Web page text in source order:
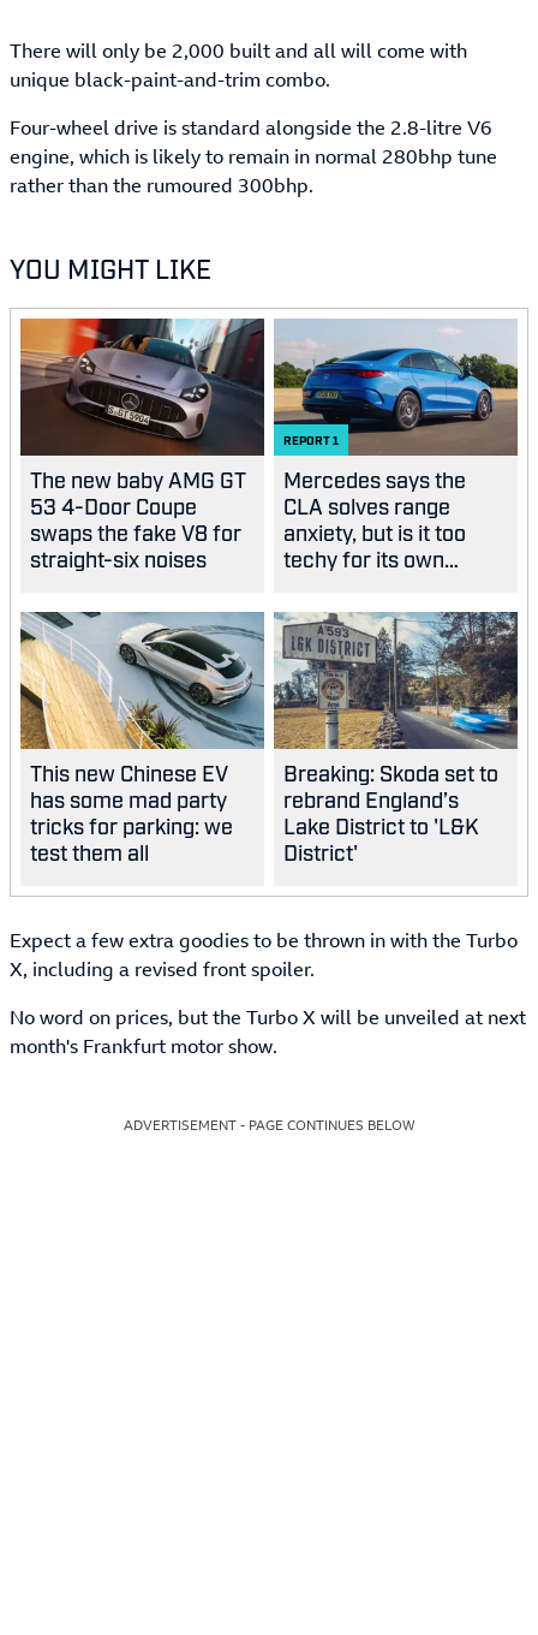
There will only be 2,000 built and all will come with
unique black-paint-and-trim combo.
Four-wheel drive is standard alongside the 2.8-litre V6
engine, which is likely to remain in normal 280bhp tune
rather than the rumoured 300bhp.
YOU MIGHT LIKE
The new baby AMG GT
53 4-Door Coupe
swaps the fake V8 for
straight-six noises
REPORT1
Mercedes says the
CLA solves range
anxiety, but is it too
techy for its own
This new Chinese EV
has some mad party
tricks for parking: we
test them all
Breaking: Skoda set to
rebrand England’s
Lake District to 'L&K
District'
Expect a few extra goodies to be thrown in with the Turbo
X, including a revised front spoiler.
No word on prices, but the Turbo X will be unveiled at next
month's Frankfurt motor show.
ADVERTISEMENT - PAGE CONTINUES BELOW